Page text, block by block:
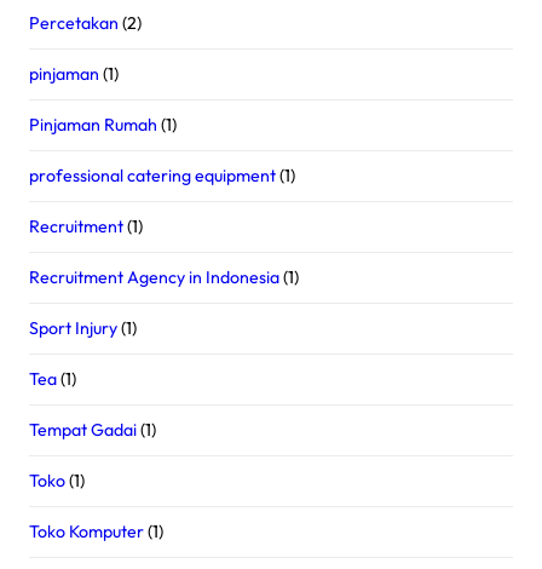
Percetakan (2)
pinjaman (1)
Pinjaman Rumah (1)
professional catering equipment(1)
Recruitment(1)
Recruitment Agency in Indonesia(1)
Sport Injury(1)
Tea(1)
Tempat Gadai(1)
Toko(1)
Toko Komputer(1)